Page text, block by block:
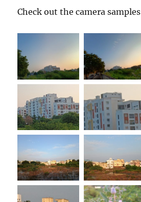
Check out the camera samples